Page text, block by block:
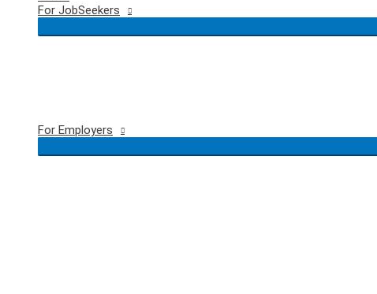
For JobSeekers
For Employers